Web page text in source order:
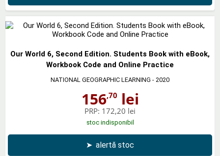
Our World 6, Second Edition. Students Book with eBook,
Workbook Code and Online Practice
NATIONAL GEOGRAPHIC LEARNING - 2020
156,70 lei
PRP: 172,20 lei
stoc indisponibil
➤ alertă stoc